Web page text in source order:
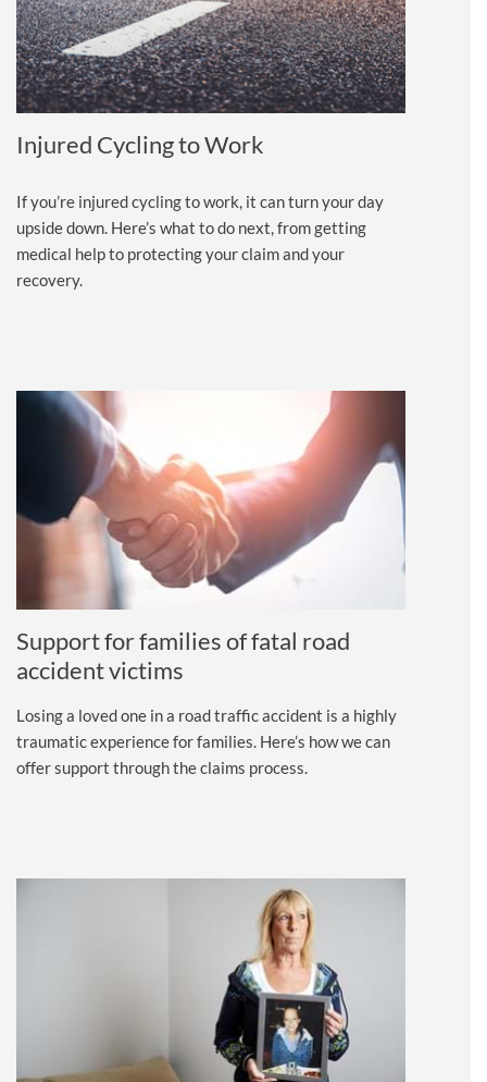
Injured Cycling to Work
If you’re injured cycling to work, it can turn your day
upside down. Here’s what to do next, from getting
medical help to protecting your claim and your
recovery.
Support for families of fatal road
accident victims
Losing a loved one in a road traffic accident is a highly
traumatic experience for families. Here’s how we can
offer support through the claims process.